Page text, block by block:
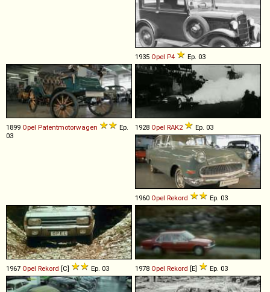
1935 Opel P4 Ep. 03
1899 Opel Patentmotorwagen
Ep.
03
1928 Opel RAK2 Ep. 03
1960 Opel Rekord Ep. 03
1967 Opel Rekord [C] Ep. 03 1978 Opel Rekord [E] Ep. 03